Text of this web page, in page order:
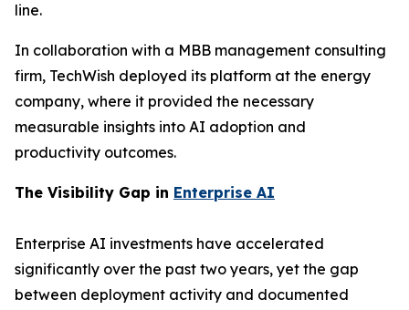
line.
In collaboration with a MBB management consulting
firm, TechWish deployed its platform at the energy
company, where it provided the necessary
measurable insights into AI adoption and
productivity outcomes.
The Visibility Gap in Enterprise AI
Enterprise AI investments have accelerated
significantly over the past two years, yet the gap
between deployment activity and documented